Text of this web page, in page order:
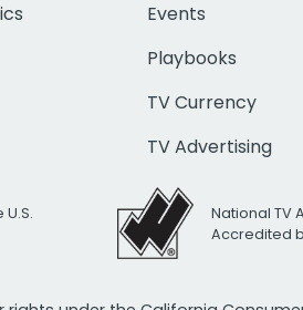
Events
Playbooks
TV Currency
TV Advertising
National TV
Accredited